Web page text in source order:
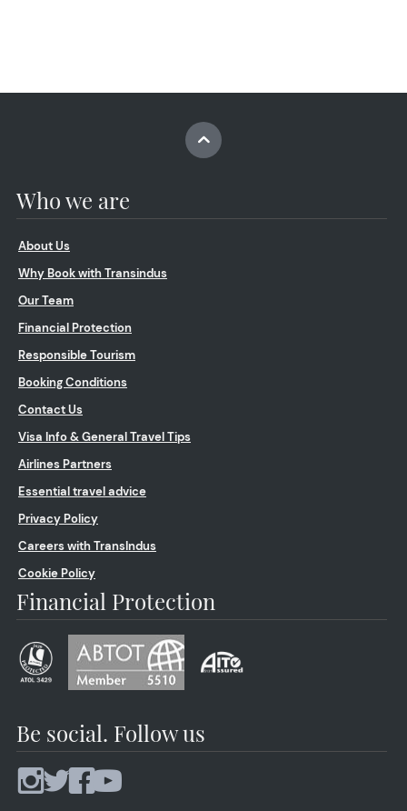
Who we are
About Us
Why Book with Transindus
Our Team
Financial Protection
Responsible Tourism
Booking Conditions
Contact Us
Visa Info & General Travel Tips
Airlines Partners
Essential travel advice
Privacy Policy
Careers with TransIndus
Cookie Policy
Financial Protection
Be social. Follow us